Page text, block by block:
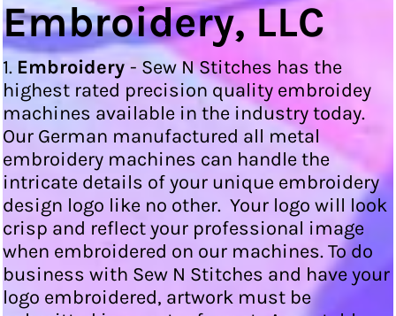
Embroidery, LLC
1. Embroidery - Sew N Stitches has the
highest rated precision quality embroidey
machines available in the industry today.
Our German manufactured all metal
embroidery machines can handle the
intricate details of your unique embroidery
design logo like no other. Your logo will look
crisp and reflect your professional image
when embroidered on our machines. To do
business with Sew N Stitches and have your
logo embroidered, artwork must be